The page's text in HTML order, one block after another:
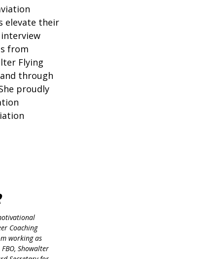
elevate their
interview
from
Flying
through
proudly
Coaching
working as
Showalter